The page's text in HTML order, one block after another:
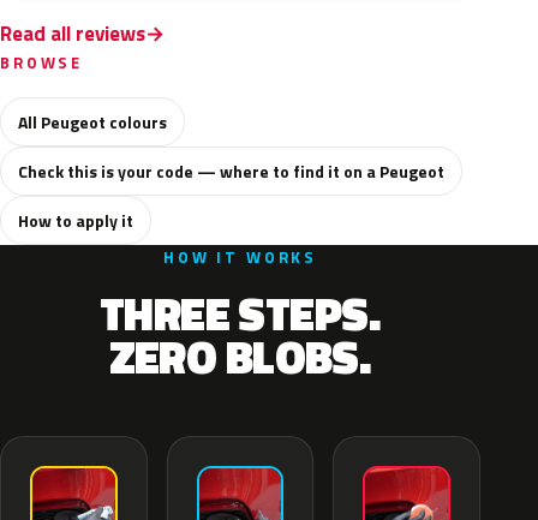
Read all reviews
BROWSE
All Peugeot colours
Check this is your code — where to find it on a Peugeot
How to apply it
HOW IT WORKS
THREE STEPS.
ZERO BLOBS.